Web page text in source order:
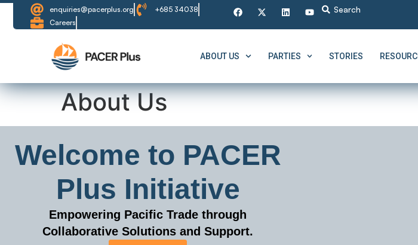
content enquiries@pacerplus.org
+685 34038
Careers
ABOUT US PARTIES STORIES
About Us
Welcome to PACER
Plus Initiative
Empowering Pacific Trade through
Collaborative Solutions and Support.